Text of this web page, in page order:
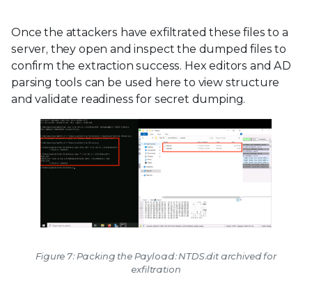
Once the attackers have exfiltrated these files to a
server, they open and inspect the dumped files to
confirm the extraction success. Hex editors and AD
parsing tools can be used here to view structure
and validate readiness for secret dumping.
Figure 7: Packing the Payload: NTDS.dit archived for
exfiltration